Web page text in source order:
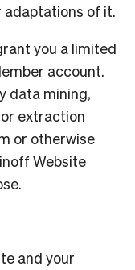
of it.
you a limited
account.
data mining,
extraction
or otherwise
Website
and your